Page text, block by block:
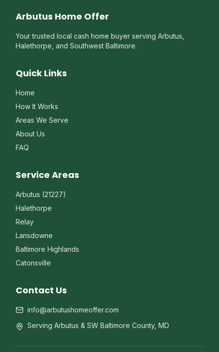
Arbutus Home Offer
Your trusted local cash home buyer serving Arbutus,
Halethorpe, and Southwest Baltimore.
Quick Links
Home
How It Works
Areas We Serve
About Us
FAQ
Service Areas
Arbutus (21227)
Halethorpe
Relay
Lansdowne
Baltimore Highlands
Catonsville
Contact Us
info@arbutushomeoffer.com
Serving Arbutus & SW Baltimore County, MD